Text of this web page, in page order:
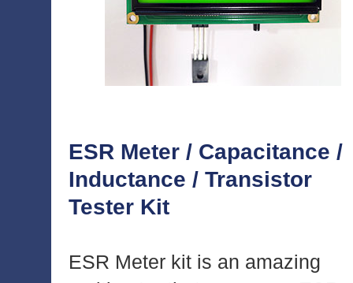
ESR Meter / Capacitance /
Inductance / Transistor
Tester Kit
ESR Meter kit is an amazing